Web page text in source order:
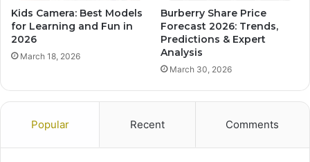
Kids Camera: Best Models
for Learning and Fun in
2026
March 18, 2026
Burberry Share Price
Forecast 2026: Trends,
Predictions & Expert
Analysis
March 30, 2026
Popular Recent Comments